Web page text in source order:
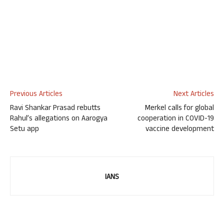
Previous Articles
Ravi Shankar Prasad rebutts
Rahul’s allegations on Aarogya
Setu app
Next Articles
Merkel calls for global
cooperation in COVID-19
vaccine development
IANS